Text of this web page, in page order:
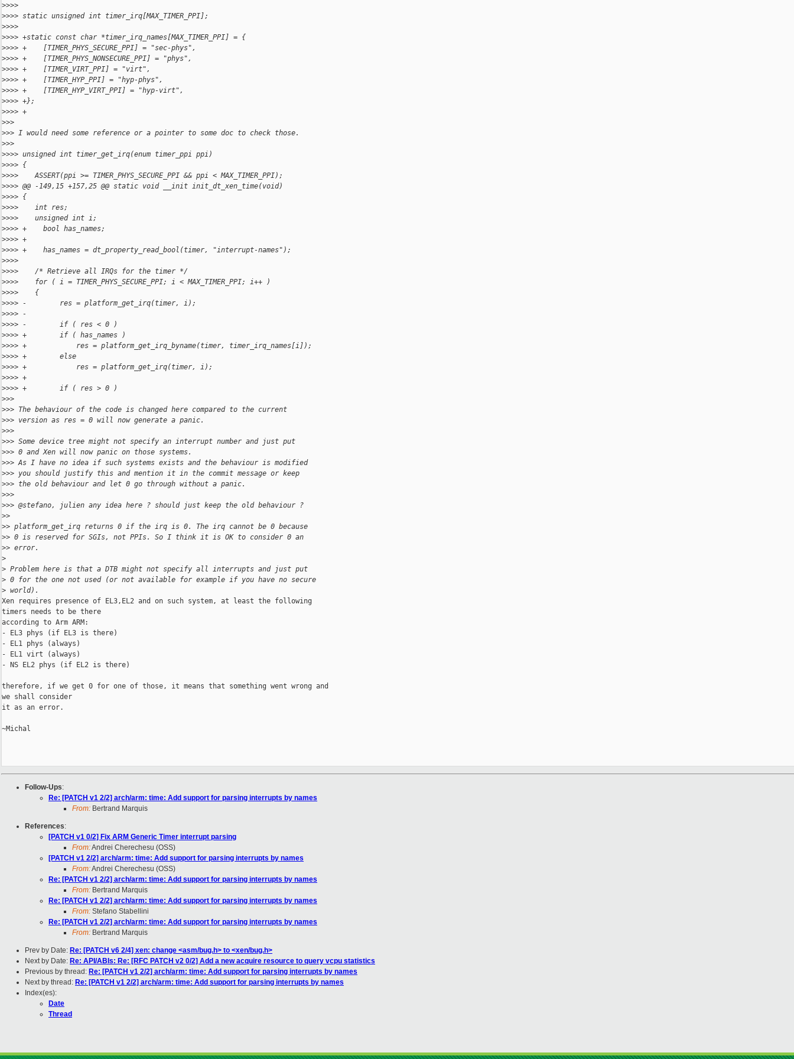
>>>>
>>>> static unsigned int timer_irq[MAX_TIMER_PPI];
>>>>
>>>> +static const char *timer_irq_names[MAX_TIMER_PPI] = {
>>>> +    [TIMER_PHYS_SECURE_PPI] = "sec-phys",
>>>> +    [TIMER_PHYS_NONSECURE_PPI] = "phys",
>>>> +    [TIMER_VIRT_PPI] = "virt",
>>>> +    [TIMER_HYP_PPI] = "hyp-phys",
>>>> +    [TIMER_HYP_VIRT_PPI] = "hyp-virt",
>>>> +};
>>>> +
>>>
>>> I would need some reference or a pointer to some doc to check those.
>>>
>>>> unsigned int timer_get_irq(enum timer_ppi ppi)
>>>> {
>>>>    ASSERT(ppi >= TIMER_PHYS_SECURE_PPI && ppi < MAX_TIMER_PPI);
>>>> @@ -149,15 +157,25 @@ static void __init init_dt_xen_time(void)
>>>> {
>>>>    int res;
>>>>    unsigned int i;
>>>> +    bool has_names;
>>>> +
>>>> +    has_names = dt_property_read_bool(timer, "interrupt-names");
>>>>
>>>>    /* Retrieve all IRQs for the timer */
>>>>    for ( i = TIMER_PHYS_SECURE_PPI; i < MAX_TIMER_PPI; i++ )
>>>>    {
>>>> -        res = platform_get_irq(timer, i);
>>>> -
>>>> -        if ( res < 0 )
>>>> +        if ( has_names )
>>>> +            res = platform_get_irq_byname(timer, timer_irq_names[i]);
>>>> +        else
>>>> +            res = platform_get_irq(timer, i);
>>>> +
>>>> +        if ( res > 0 )
>>>
>>> The behaviour of the code is changed here compared to the current
>>> version as res = 0 will now generate a panic.
>>>
>>> Some device tree might not specify an interrupt number and just put
>>> 0 and Xen will now panic on those systems.
>>> As I have no idea if such systems exists and the behaviour is modified
>>> you should justify this and mention it in the commit message or keep
>>> the old behaviour and let 0 go through without a panic.
>>>
>>> @stefano, julien any idea here ? should just keep the old behaviour ?
>>
>> platform_get_irq returns 0 if the irq is 0. The irq cannot be 0 because
>> 0 is reserved for SGIs, not PPIs. So I think it is OK to consider 0 an
>> error.
>
> Problem here is that a DTB might not specify all interrupts and just put
> 0 for the one not used (or not available for example if you have no secure
> world).
Xen requires presence of EL3,EL2 and on such system, at least the following
timers needs to be there
according to Arm ARM:
- EL3 phys (if EL3 is there)
- EL1 phys (always)
- EL1 virt (always)
- NS EL2 phys (if EL2 is there)
therefore, if we get 0 for one of those, it means that something went wrong and
we shall consider
it as an error.
~Michal
Follow-Ups:
Re: [PATCH v1 2/2] arch/arm: time: Add support for parsing interrupts by names
From: Bertrand Marquis
References:
[PATCH v1 0/2] Fix ARM Generic Timer interrupt parsing
From:Andrei Cherechesu (OSS)
[PATCH v1 2/2] arch/arm: time: Add support for parsing interrupts by names
From:Andrei Cherechesu (OSS)
Re: [PATCH v1 2/2] arch/arm: time: Add support for parsing interrupts by names
From: Bertrand Marquis
Re: [PATCH v1 2/2] arch/arm: time: Add support for parsing interrupts by names
From: Stefano Stabellini
Re: [PATCH v1 2/2] arch/arm: time: Add support for parsing interrupts by names
From: Bertrand Marquis
Prev by Date: Re: [PATCH v6 2/4] xen: change <asm/bug.h> to <xen/bug.h>
Next by Date: Re: API/ABIs: Re: [RFC PATCH v2 0/2] Add a new acquire resource to query vcpu statistics
Previous by thread: Re: [PATCH v1 2/2] arch/arm: time: Add support for parsing interrupts by names
Next by thread: Re: [PATCH v1 2/2] arch/arm: time: Add support for parsing interrupts by names
Index(es):
Date
Thread